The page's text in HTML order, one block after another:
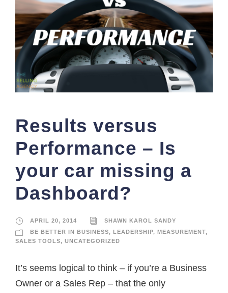
Results versus
Performance – Is
your car missing a
Dashboard?
APRIL 20, 2014
SHAWN KAROL SANDY
BE BETTER IN BUSINESS, LEADERSHIP, MEASUREMENT,
SALES TOOLS, UNCATEGORIZED
It’s seems logical to think – if you’re a Business
Owner or a Sales Rep – that the only